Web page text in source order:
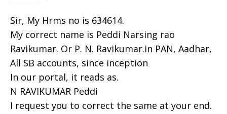
Sir, My Hrms no is 634614.
My correct name is Peddi Narsing rao
Ravikumar. Or P. N. Ravikumar.in PAN, Aadhar,
All SB accounts, since inception
In our portal, it reads as.
N RAVIKUMAR Peddi
I request you to correct the same at your end.